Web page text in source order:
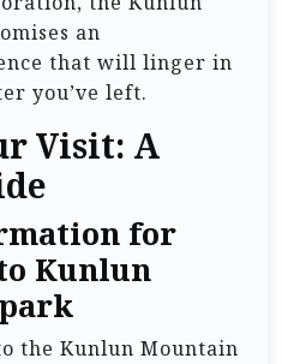
an
that will linger in
you’ve left.
Visit: A
for
Kunlun
the Kunlun Mountain